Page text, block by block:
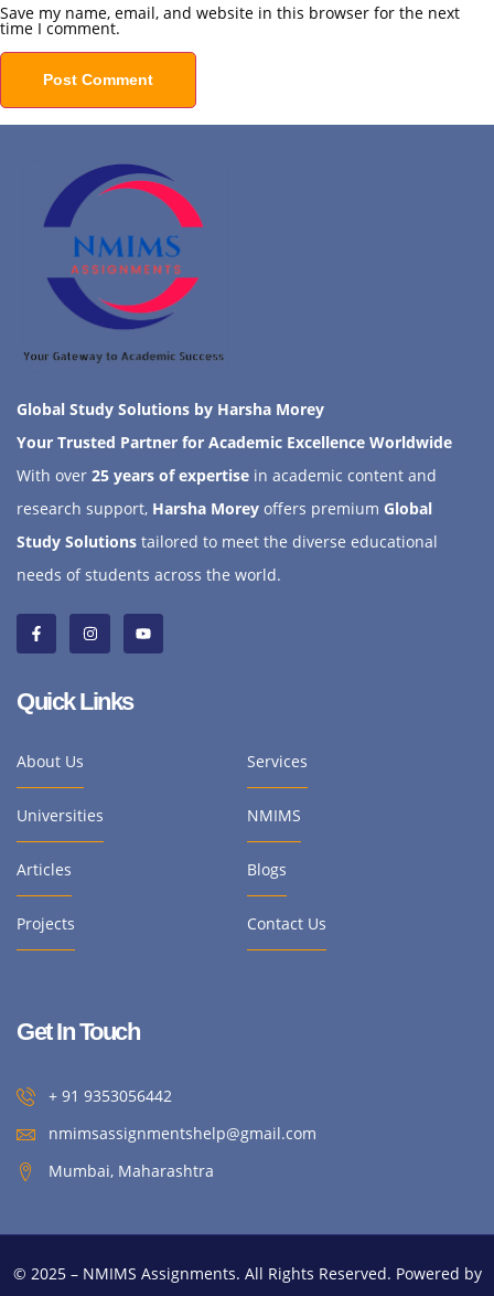
Save my name, email, and website in this browser for the next
time I comment.
Global Study Solutions by Harsha Morey
Your Trusted Partner for Academic Excellence Worldwide
With over 25 years of expertise in academic content and
research support, Harsha Morey offers premium Global
Study Solutions tailored to meet the diverse educational
needs of students across the world.
Quick Links
About Us Services
Universities NMIMS
Articles Blogs
Projects Contact Us
Get In Touch
+ 91 9353056442
nmimsassignmentshelp@gmail.com
Mumbai, Maharashtra
© 2025 – NMIMS Assignments. All Rights Reserved. Powered by